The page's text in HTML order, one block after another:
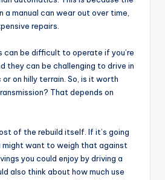
a manual can wear out over time,
repairs.
can be difficult to operate if you’re
they can be challenging to drive in
on hilly terrain. So, is it worth
That depends on
of the rebuild itself. If it’s going
might want to weigh that against
you could enjoy by driving a
also think about how much use